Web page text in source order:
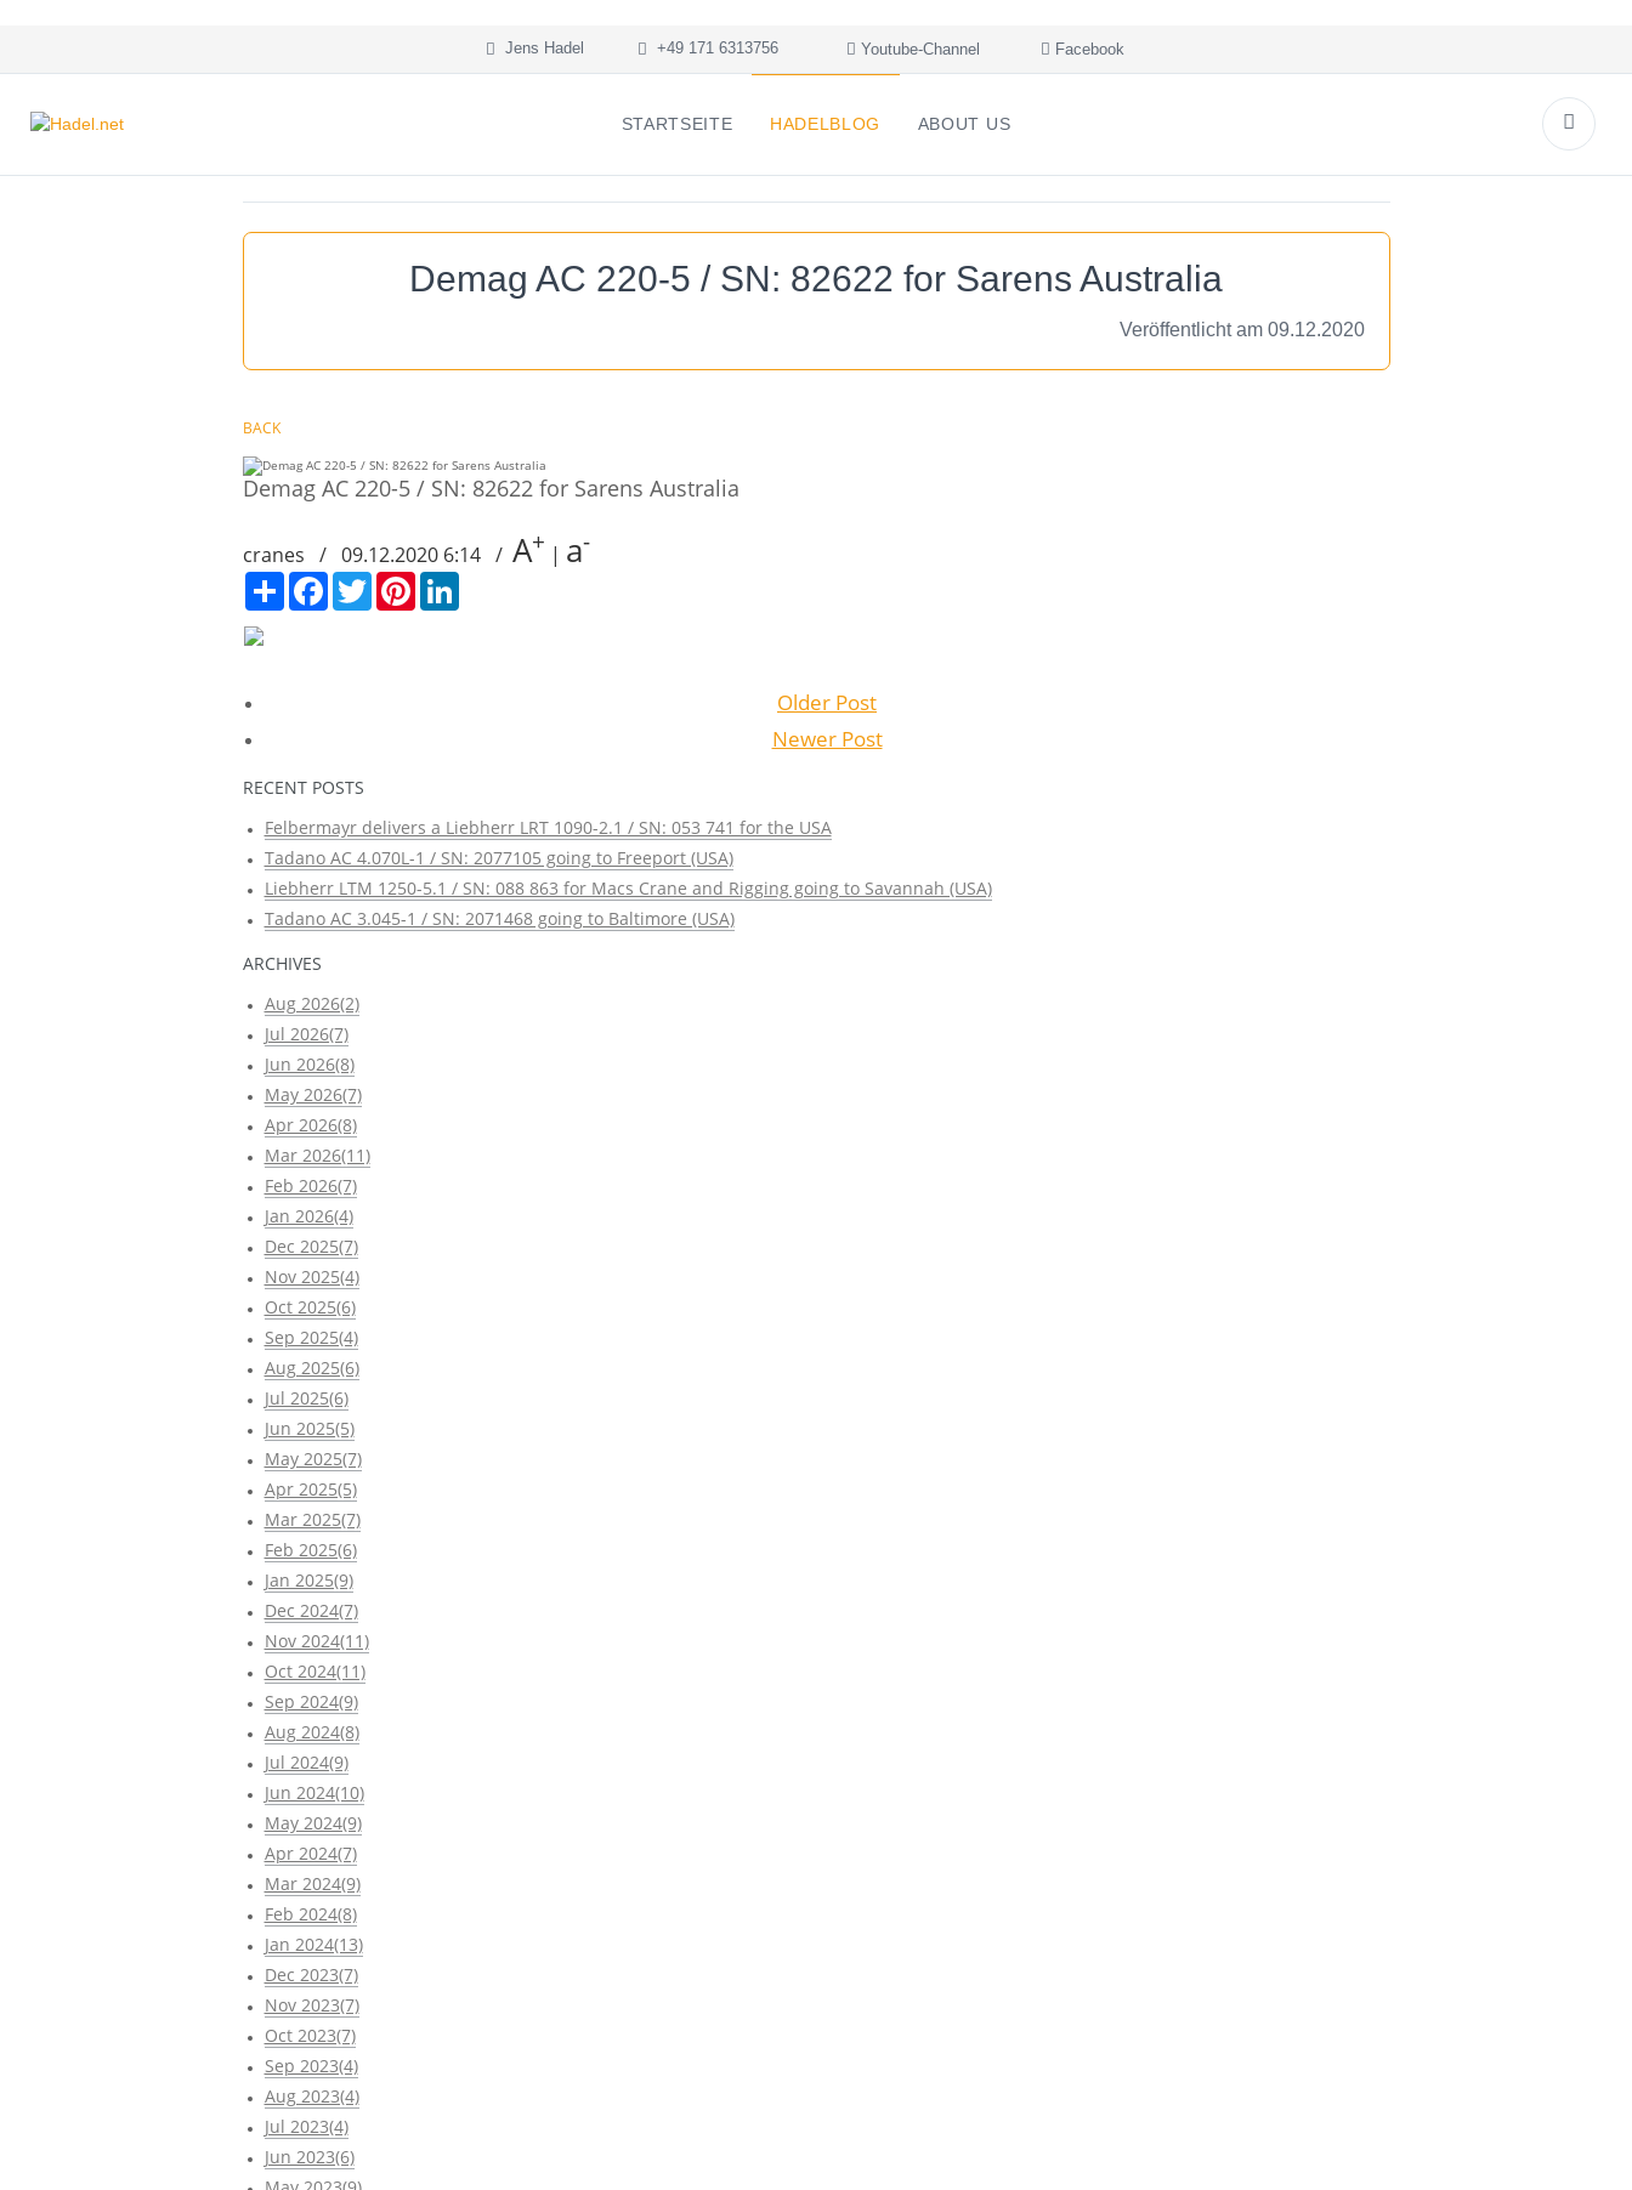
Jens Hadel +49 171 6313756 Youtube-Channel Facebook
STARTSEITE HADELBLOG ABOUT US
Demag AC 220-5 / SN: 82622 for Sarens Australia
Veröffentlicht am 09.12.2020
BACK
Demag AC 220-5 / SN: 82622 for Sarens Australia
cranes / 09.12.2020 6:14 / A+ | a-
СподелиFacebookTwitter PinterestLinkedIn
Older Post
Newer Post
RECENT POSTS
Felbermayr delivers a Liebherr LRT 1090-2.1 / SN: 053 741 for the USA
Tadano AC 4.070L-1 / SN: 2077105 going to Freeport (USA)
Liebherr LTM 1250-5.1 / SN: 088 863 for Macs Crane and Rigging going to Savannah (USA)
Tadano AC 3.045-1 / SN: 2071468 going to Baltimore (USA)
ARCHIVES
Aug 2026(2)
Jul 2026(7)
Jun 2026(8)
May 2026(7)
Apr 2026(8)
Mar 2026(11)
Feb 2026(7)
Jan 2026(4)
Dec 2025(7)
Nov 2025(4)
Oct 2025(6)
Sep 2025(4)
Aug 2025(6)
Jul 2025(6)
Jun 2025(5)
May 2025(7)
Apr 2025(5)
Mar 2025(7)
Feb 2025(6)
Jan 2025(9)
Dec 2024(7)
Nov 2024(11)
Oct 2024(11)
Sep 2024(9)
Aug 2024(8)
Jul 2024(9)
Jun 2024(10)
May 2024(9)
Apr 2024(7)
Mar 2024(9)
Feb 2024(8)
Jan 2024(13)
Dec 2023(7)
Nov 2023(7)
Oct 2023(7)
Sep 2023(4)
Aug 2023(4)
Jul 2023(4)
Jun 2023(6)